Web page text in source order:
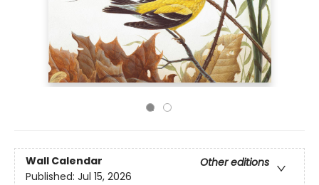
Wall Calendar
Other editions
Published: Jul 15, 2026